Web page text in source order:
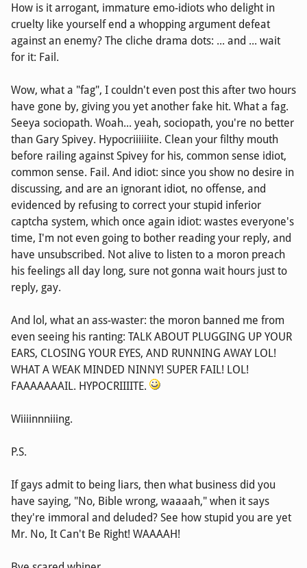
How is it arrogant, immature emo-idiots who delight in
cruelty like yourself end a whopping argument defeat
against an enemy? The cliche drama dots: ... and ... wait
for it: Fail.
Wow, what a "fag", I couldn't even post this after two hours
have gone by, giving you yet another fake hit. What a fag.
Seeya sociopath. Woah... yeah, sociopath, you're no better
than Gary Spivey. Hypocriiiiiite. Clean your filthy mouth
before railing against Spivey for his, common sense idiot,
common sense. Fail. And idiot: since you show no desire in
discussing, and are an ignorant idiot, no offense, and
evidenced by refusing to correct your stupid inferior
captcha system, which once again idiot: wastes everyone's
time, I'm not even going to bother reading your reply, and
have unsubscribed. Not alive to listen to a moron preach
his feelings all day long, sure not gonna wait hours just to
reply, gay.
And lol, what an ass-waster: the moron banned me from
even seeing his ranting: TALK ABOUT PLUGGING UP YOUR
EARS, CLOSING YOUR EYES, AND RUNNING AWAY LOL!
WHAT A WEAK MINDED NINNY! SUPER FAIL! LOL!
FAAAAAAAIL. HYPOCRIIIITE.
Wiiiinnniiing.
P.S.
If gays admit to being liars, then what business did you
have saying, "No, Bible wrong, waaaah," when it says
they're immoral and deluded? See how stupid you are yet
Mr. No, It Can't Be Right! WAAAAH!